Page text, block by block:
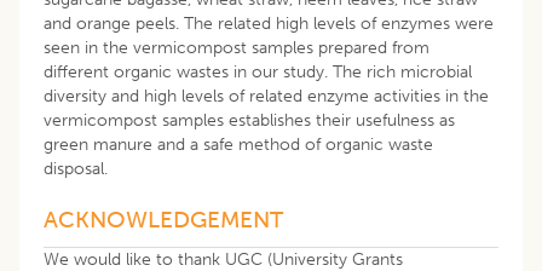
and orange peels. The related high levels of enzymes were
seen in the vermicompost samples prepared from
different organic wastes in our study. The rich microbial
diversity and high levels of related enzyme activities in the
vermicompost samples establishes their usefulness as
green manure and a safe method of organic waste
disposal.
ACKNOWLEDGEMENT
We would like to thank UGC (University Grants